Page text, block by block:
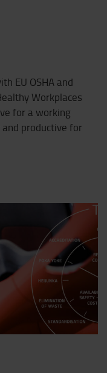
EU OSHA and
Workplaces
for a working
productive for